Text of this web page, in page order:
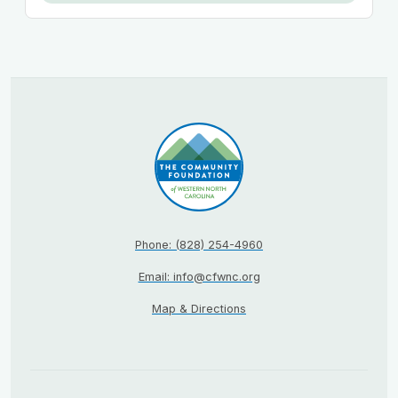
Phone: (828) 254-4960
Email: info@cfwnc.org
Map & Directions